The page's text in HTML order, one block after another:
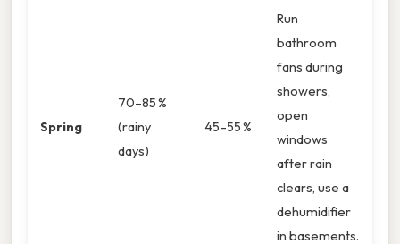
Spring
70–85 %
(rainy
days)
45–55 %
Run
bathroom
fans during
showers,
open
windows
after rain
clears, use a
dehumidifier
in basements.